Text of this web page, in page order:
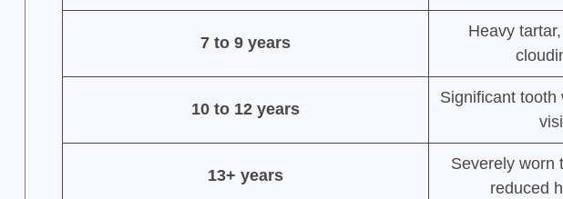
7 to 9 years
Heavy
10 to 12 years
Significant tooth
13+ years
Severely worn
reduced